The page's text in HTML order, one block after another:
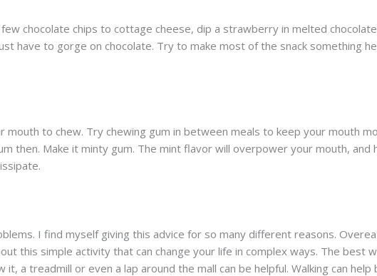
chocolate chips to cottage cheese, dip a strawberry in melted
have to gorge on chocolate. Try to make most of the snack something
mouth to chew. Try chewing gum in between meals to keep your mouth
then. Make it minty gum. The mint flavor will overpower your mouth, and
I find myself giving this advice for so many different reasons.
this simple activity that can change your life in complex ways. The best
a treadmill or even a lap around the mall can be helpful. Walking can help